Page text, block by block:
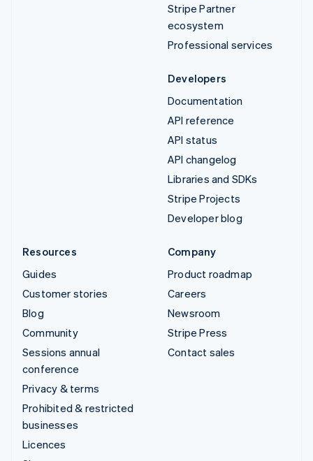
Stripe Partner
ecosystem
Professional services
Developers
Documentation
API reference
API status
API changelog
Libraries and SDKs
Stripe Projects
Developer blog
Resources
Guides
Customer stories
Blog
Community
Sessions annual
conference
Privacy & terms
Prohibited & restricted
businesses
Licences
Company
Product roadmap
Careers
Newsroom
Stripe Press
Contact sales